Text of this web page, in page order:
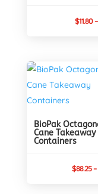
$11.80–
BioPak
Cane Takeaway
Containers
$88.25–